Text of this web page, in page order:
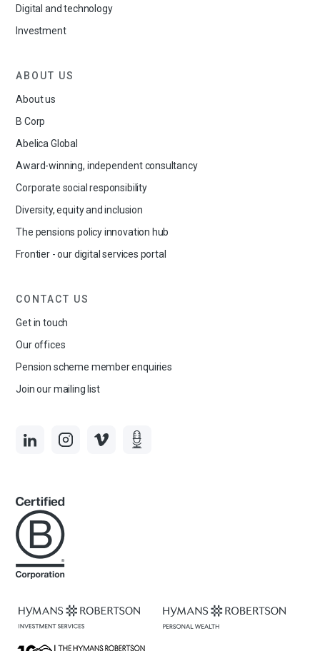
Digital and technology
Investment
ABOUT US
About us
B Corp
Abelica Global
Award-winning, independent consultancy
Corporate social responsibility
Diversity, equity and inclusion
The pensions policy innovation hub
Frontier - our digital services portal
CONTACT US
Get in touch
Our offices
Pension scheme member enquiries
Join our mailing list